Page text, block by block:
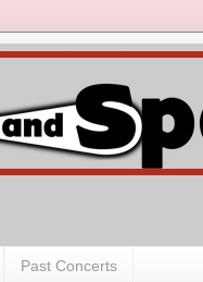
Past Concerts